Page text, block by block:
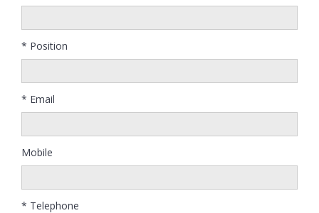
* Position
* Email
Mobile
* Telephone